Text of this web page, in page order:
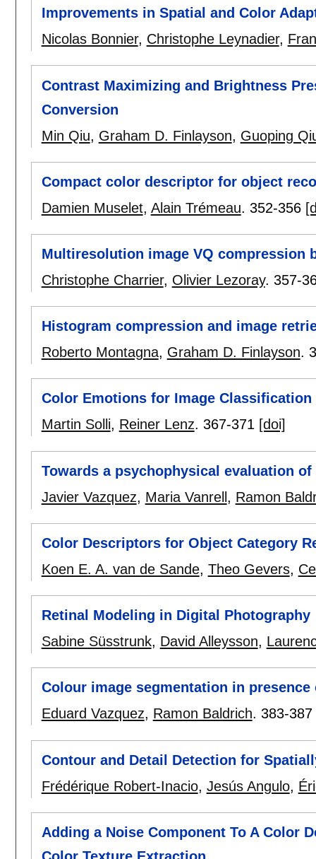
Improvements in Spatial and Color
Nicolas Bonnier, Christophe Leynadier,
Contrast Maximizing and Brightness
Conversion
Min Qiu, Graham D. Finlayson, Guoping
Compact color descriptor for object
Damien Muselet, Alain Trémeau. 352-356
Multiresolution image VQ compression
Christophe Charrier, Olivier Lezoray. 357-
Histogram compression and image
Roberto Montagna, Graham D. Finlayson.
Color Emotions for Image Classification
Martin Solli, Reiner Lenz. 367-371 [doi]
Towards a psychophysical evaluation
Javier Vazquez, Maria Vanrell , Ramon
Color Descriptors for Object Category
Koen E. A. van de Sande, Theo Gevers,
Retinal Modeling in Digital Photography
Sabine Süsstrunk, David Alleysson,
Colour image segmentation in presence
Eduard Vazquez, Ramon Baldrich. 383-387
Contour and Detail Detection for
Frédérique Robert-Inacio, Jesús Angulo,
Adding a Noise Component To A Color